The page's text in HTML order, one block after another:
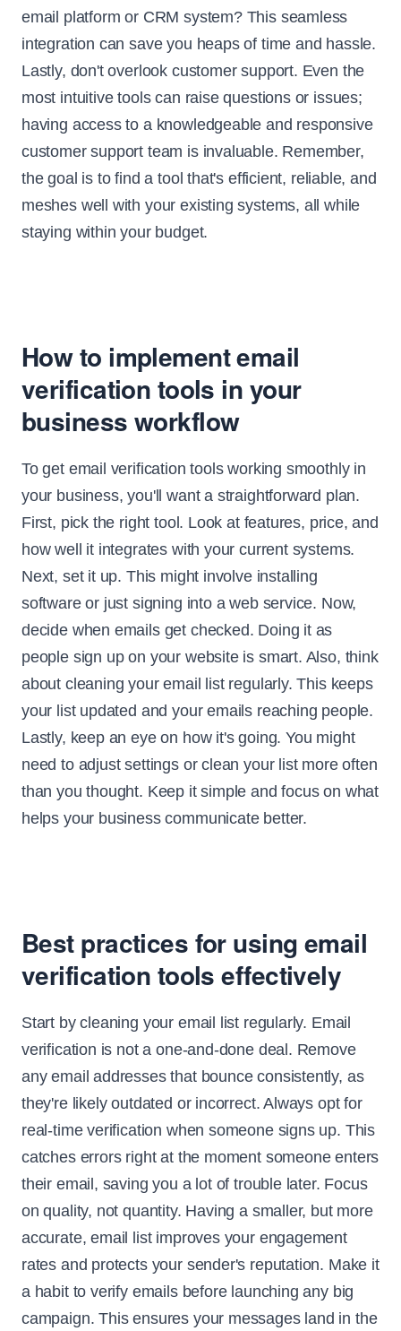
email platform or CRM system? This seamless
integration can save you heaps of time and hassle.
Lastly, don't overlook customer support. Even the
most intuitive tools can raise questions or issues;
having access to a knowledgeable and responsive
customer support team is invaluable. Remember,
the goal is to find a tool that's efficient, reliable, and
meshes well with your existing systems, all while
staying within your budget.
How to implement email
verification tools in your
business workflow
To get email verification tools working smoothly in
your business, you'll want a straightforward plan.
First, pick the right tool. Look at features, price, and
how well it integrates with your current systems.
Next, set it up. This might involve installing
software or just signing into a web service. Now,
decide when emails get checked. Doing it as
people sign up on your website is smart. Also, think
about cleaning your email list regularly. This keeps
your list updated and your emails reaching people.
Lastly, keep an eye on how it's going. You might
need to adjust settings or clean your list more often
than you thought. Keep it simple and focus on what
helps your business communicate better.
Best practices for using email
verification tools effectively
Start by cleaning your email list regularly. Email
verification is not a one-and-done deal. Remove
any email addresses that bounce consistently, as
they're likely outdated or incorrect. Always opt for
real-time verification when someone signs up. This
catches errors right at the moment someone enters
their email, saving you a lot of trouble later. Focus
on quality, not quantity. Having a smaller, but more
accurate, email list improves your engagement
rates and protects your sender's reputation. Make it
a habit to verify emails before launching any big
campaign. This ensures your messages land in the